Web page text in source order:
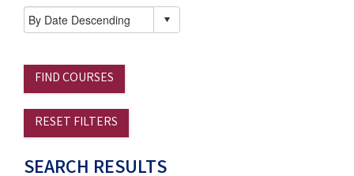
FIND COURSES
RESET FILTERS
SEARCH RESULTS